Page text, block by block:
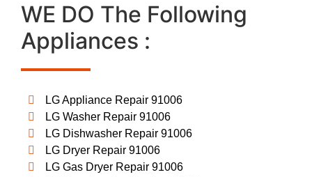
WE DO The Following
Appliances :
LG Appliance Repair 91006
LG Washer Repair 91006
LG Dishwasher Repair 91006
LG Dryer Repair 91006
LG Gas Dryer Repair 91006